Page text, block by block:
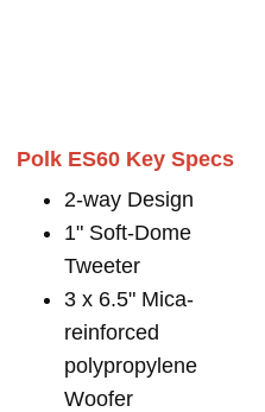
Polk ES60 Key Specs
2-way Design
1" Soft-Dome
Tweeter
3 x 6.5" Mica-
reinforced
polypropylene
Woofer